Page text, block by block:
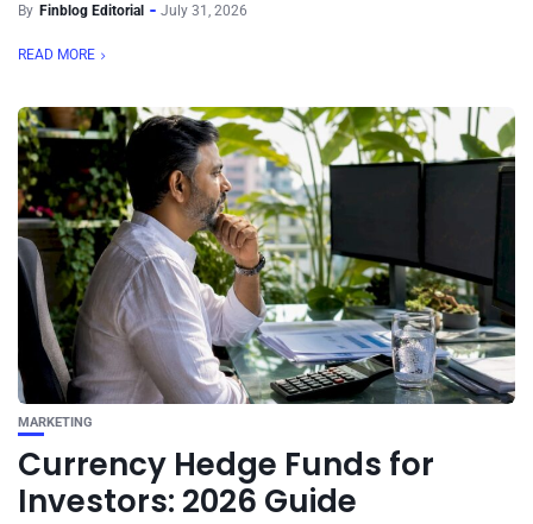
By Finblog Editorial July 31, 2026
READ MORE
MARKETING
Currency Hedge Funds for
Investors: 2026 Guide